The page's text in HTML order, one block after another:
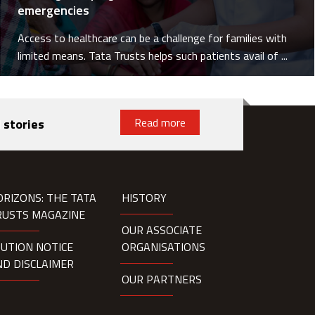
emergencies
Access to healthcare can be a challenge for families with
limited means. Tata Trusts helps such patients avail of ...
stories Read more
THE TATA
MAGAZINE
NOTICE
DISCLAIMER
HISTORY
OUR ASSOCIATE
ORGANISATIONS
OUR PARTNERS